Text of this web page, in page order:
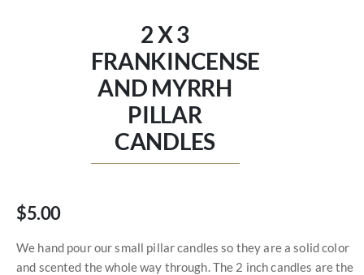
2 X 3
FRANKINCENSE
AND MYRRH
PILLAR
CANDLES
$5.00
We hand pour our small pillar candles so they are a solid color
and scented the whole way through. The 2 inch candles are the